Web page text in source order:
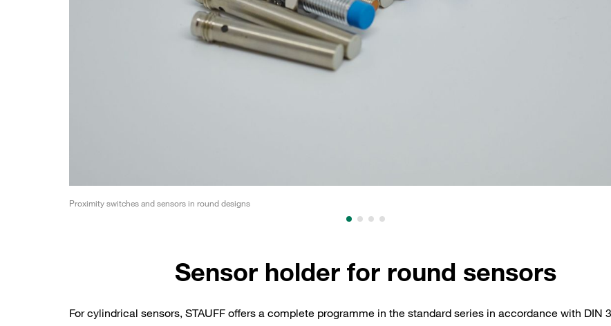
Proximity switches and sensors in round designs
Sensor holder for round sensors
For cylindrical sensors, STAUFF offers a complete programme in the standard series in accordance with DIN